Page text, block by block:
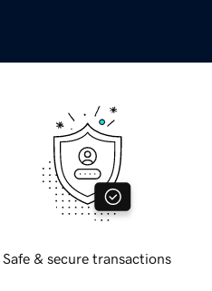
Safe & secure transactions